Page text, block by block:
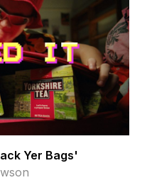
Yer Bags'